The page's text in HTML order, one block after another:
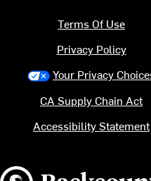
Backcountry logo
Terms Of Use
Privacy Policy
Your Privacy
CA Supply Chain Act
Accessibility Statement